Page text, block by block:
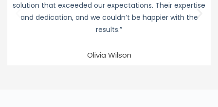
solution that exceeded our expectations. Their expertise
and dedication, and we couldn’t be happier with the
results.”
Olivia Wilson